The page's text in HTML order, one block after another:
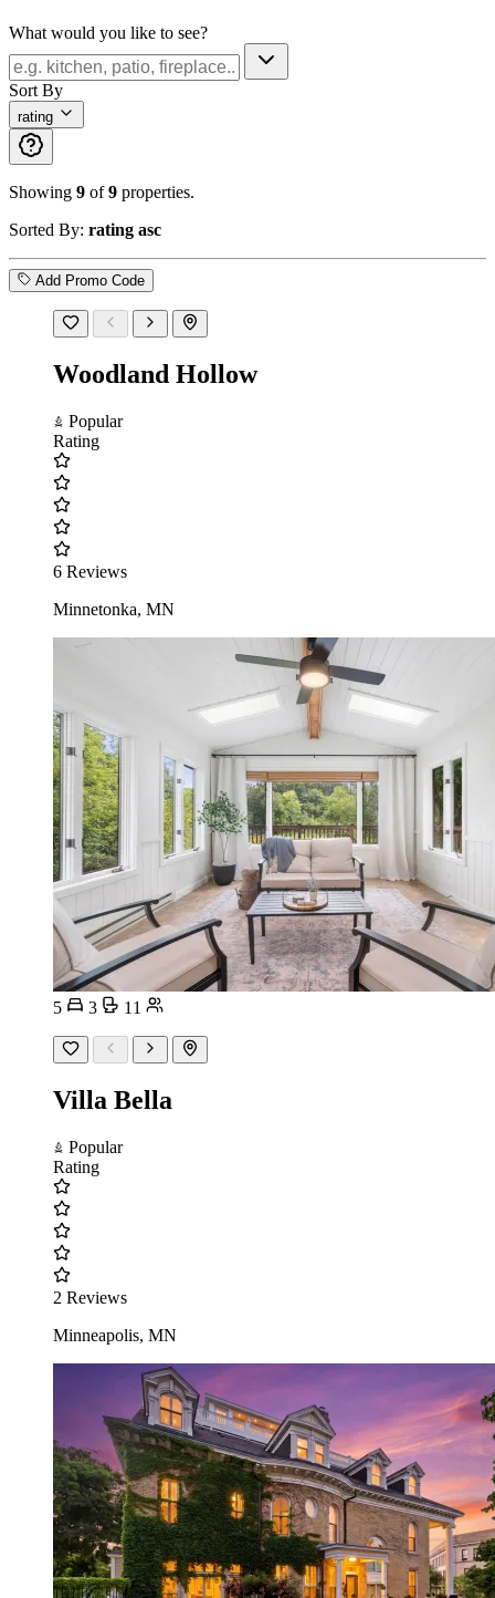
What would you like to see?
Sort By
rating
Showing 9 of9 properties.
Sorted By: rating asc
Add Promo Code
Woodland Hollow
Popular
Rating
6 Reviews
Minnetonka, MN
5 3 11
Villa Bella
Popular
Rating
2 Reviews
Minneapolis, MN